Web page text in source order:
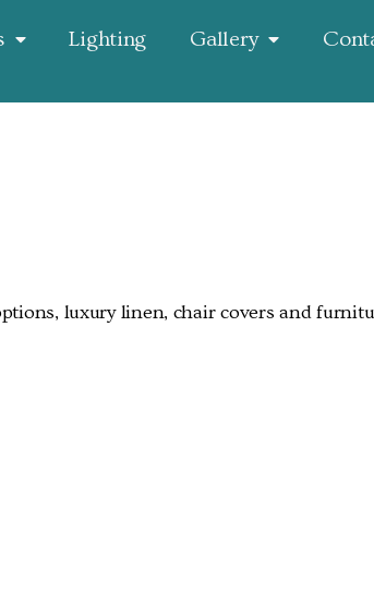
Lighting Gallery
luxury linen, chair covers and